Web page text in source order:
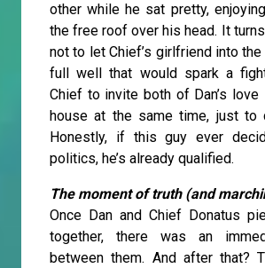
other while he sat pretty,
the free roof over his head. It
not to let Chief’s girlfriend into
full well that would spark a
Chief to invite both of Dan’s
house at the same time, just to
Honestly, if this guy ever
politics, he’s already qualified.
The moment of truth (and
Once Dan and Chief Donatus
together, there was an
between them. And after that?